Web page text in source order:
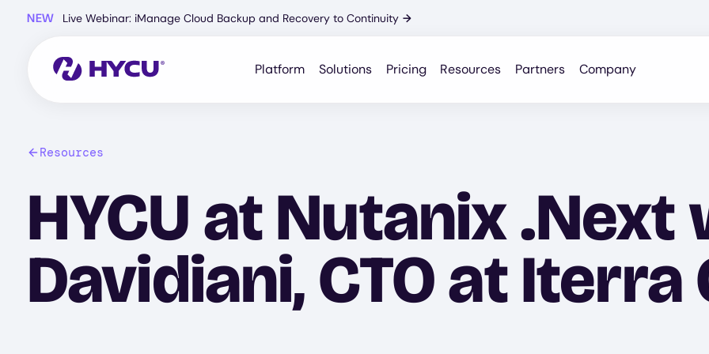
NEW Live Webinar: iManage Cloud Backup and Recovery to Continuity →
Platform Solutions Pricing Resources Partners Company
Resources
HYCU at Nutanix .Next
Davidiani, CTO at Iterra